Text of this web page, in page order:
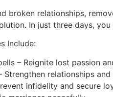
broken relationships,
In just three days,
Include:
– Reignite lost passion
Strengthen relationships
infidelity and secure